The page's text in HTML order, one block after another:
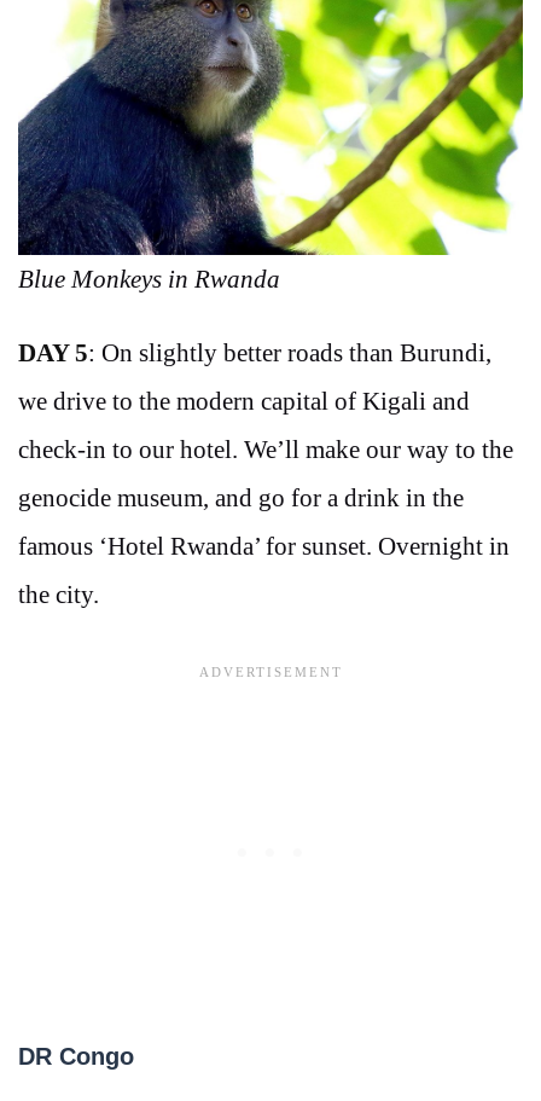
Blue Monkeys in Rwanda
DAY 5: On slightly better roads than Burundi,
we drive to the modern capital of Kigali and
check-in to our hotel. We’ll make our way to the
genocide museum, and go for a drink in the
famous ‘Hotel Rwanda’ for sunset. Overnight in
the city.
DR Congo